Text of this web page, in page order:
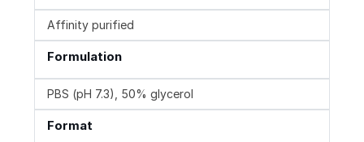
Affinity purified
Formulation
PBS (pH 7.3), 50% glycerol
Format